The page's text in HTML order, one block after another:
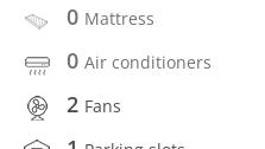
0 Mattress
0 Air conditioners
2 Fans